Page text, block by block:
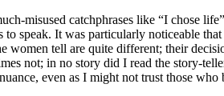
misused catchphrases like “I chose
speak. It was particularly noticeable
tell are quite different; their
not; in no story did I read the story-
even as I might not trust those